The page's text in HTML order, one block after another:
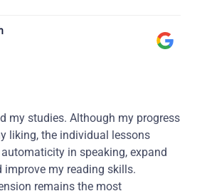
my studies. Although my progress
liking, the individual lessons
in speaking, expand
improve my reading skills.
remains the most